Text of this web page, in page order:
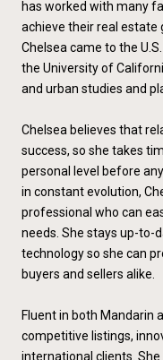
has worked with many
achieve their real estate
Chelsea came to the
the University of
and urban studies and
Chelsea believes that
success, so she takes
personal level before
in constant evolution,
professional who can
needs. She stays up-to-
technology so she can
buyers and sellers alike.
Fluent in both Mandarin
competitive listings,
international clients.